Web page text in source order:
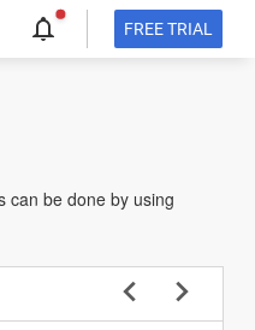
FREE TRIAL
in
can be done by using